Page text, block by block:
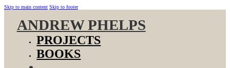
Skip to main content Skip to footer
ANDREW PHELPS
PROJECTS
BOOKS